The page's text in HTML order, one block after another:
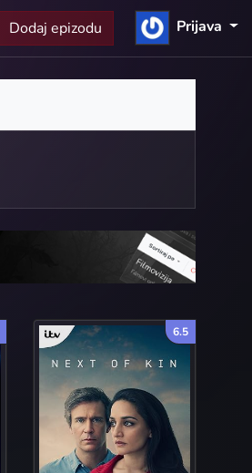
Dodaj epizodu Prijava
6.5